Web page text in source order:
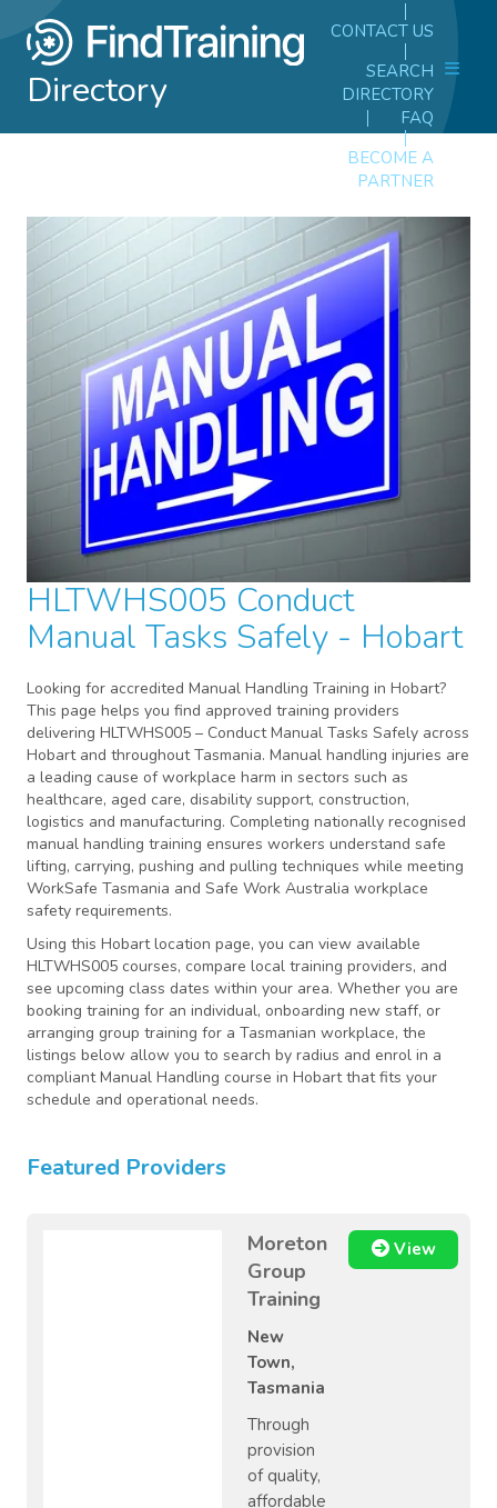
Directory
CONTACT US
SEARCH
DIRECTORY
FAQ
BECOME A
PARTNER
HLTWHS005 Conduct
Manual Tasks Safely - Hobart
Looking for accredited Manual Handling Training in Hobart?
This page helps you find approved training providers
delivering HLTWHS005 – Conduct Manual Tasks Safely across
Hobart and throughout Tasmania. Manual handling injuries are
a leading cause of workplace harm in sectors such as
healthcare, aged care, disability support, construction,
logistics and manufacturing. Completing nationally recognised
manual handling training ensures workers understand safe
lifting, carrying, pushing and pulling techniques while meeting
WorkSafe Tasmania and Safe Work Australia workplace
safety requirements.
Using this Hobart location page, you can view available
HLTWHS005 courses, compare local training providers, and
see upcoming class dates within your area. Whether you are
booking training for an individual, onboarding new staff, or
arranging group training for a Tasmanian workplace, the
listings below allow you to search by radius and enrol in a
compliant Manual Handling course in Hobart that fits your
schedule and operational needs.
Featured Providers
Moreton
Group
Training
New
Town,
Tasmania
Through
provision
of quality,
affordable
View